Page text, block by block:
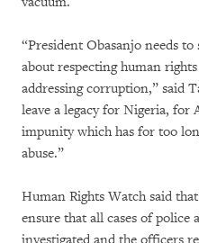
“President Obasanjo needs
about respecting human rights
addressing corruption,” said
leave a legacy for Nigeria, for
impunity which has for too
abuse.”
Human Rights Watch said
ensure that all cases of police